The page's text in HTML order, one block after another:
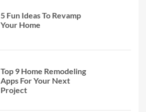
5 Fun Ideas To Revamp
Your Home
Top 9 Home Remodeling
Apps For Your Next
Project